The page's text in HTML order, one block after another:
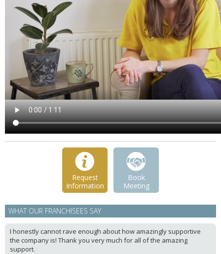
Request
Information
Book
Meeting
WHAT OUR FRANCHISEES SAY
I honestly cannot rave enough about how amazingly supportive
the company is! Thank you very much for all of the amazing
support.